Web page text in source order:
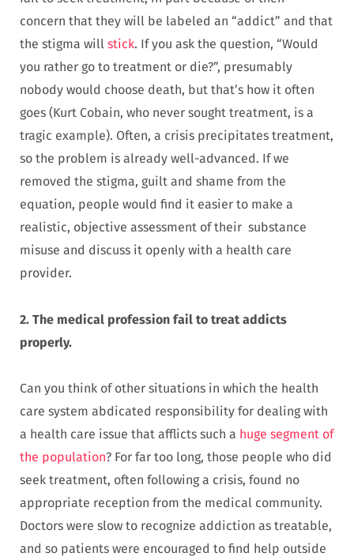
concern that they will be labeled an “addict” and that
the stigma will stick. If you ask the question, “Would
you rather go to treatment or die?”, presumably
nobody would choose death, but that’s how it often
goes (Kurt Cobain, who never sought treatment, is a
tragic example). Often, a crisis precipitates treatment,
so the problem is already well-advanced. If we
removed the stigma, guilt and shame from the
equation, people would find it easier to make a
realistic, objective assessment of their substance
misuse and discuss it openly with a health care
provider.
2. The medical profession fail to treat addicts
properly.
Can you think of other situations in which the health
care system abdicated responsibility for dealing with
a health care issue that afflicts such a huge segment of
the population? For far too long, those people who did
seek treatment, often following a crisis, found no
appropriate reception from the medical community.
Doctors were slow to recognize addiction as treatable,
and so patients were encouraged to find help outside